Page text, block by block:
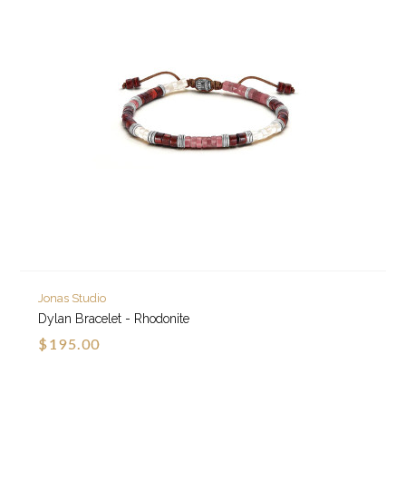
Jonas Studio
Dylan Bracelet - Rhodonite
$195.00